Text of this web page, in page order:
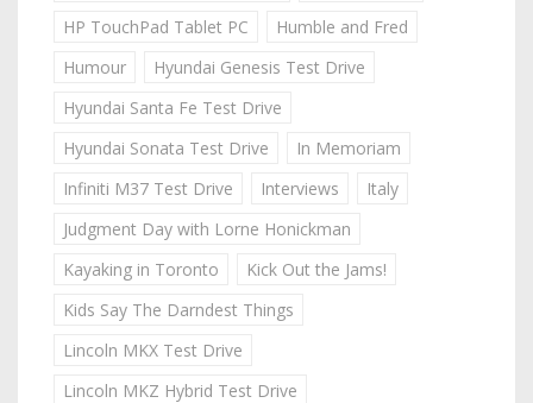
HP TouchPad Tablet PC
Humble and Fred
Humour
Hyundai Genesis Test Drive
Hyundai Santa Fe Test Drive
Hyundai Sonata Test Drive
In Memoriam
Infiniti M37 Test Drive
Interviews
Italy
Judgment Day with Lorne Honickman
Kayaking in Toronto
Kick Out the Jams!
Kids Say The Darndest Things
Lincoln MKX Test Drive
Lincoln MKZ Hybrid Test Drive